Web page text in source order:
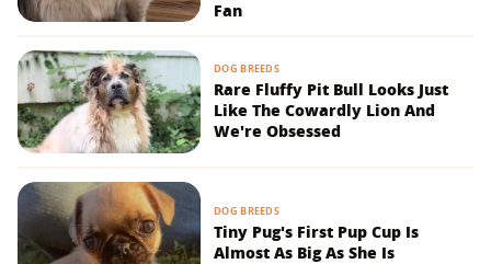
Fan
DOG BREEDS
Rare Fluffy Pit Bull Looks Just
Like The Cowardly Lion And
We're Obsessed
DOG BREEDS
Tiny Pug's First Pup Cup Is
Almost As Big As She Is